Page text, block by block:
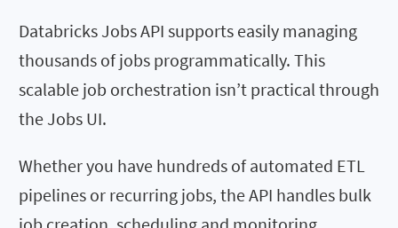
Databricks Jobs API supports easily managing
thousands of jobs programmatically. This
scalable job orchestration isn’t practical through
the Jobs UI.
Whether you have hundreds of automated ETL
pipelines or recurring jobs, the API handles bulk